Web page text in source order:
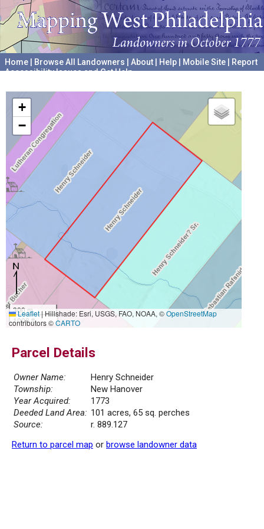
Home Browse All Landowners About Help Mobile Site
Report
Accessibility Issues and Get Help
+
−
300 m
1000 ft
Leaflet|Hillshade: Esri, USGS, FAO, NOAA, ©OpenStreetMap
contributors ©CARTO
Parcel Details
Owner Name:
Henry Schneider
Township:
New Hanover
Year Acquired:
1773
Deeded Land Area: 101 acres, 65 sq. perches
Source:
r. 889.127
Return to parcel map or browse landowner data